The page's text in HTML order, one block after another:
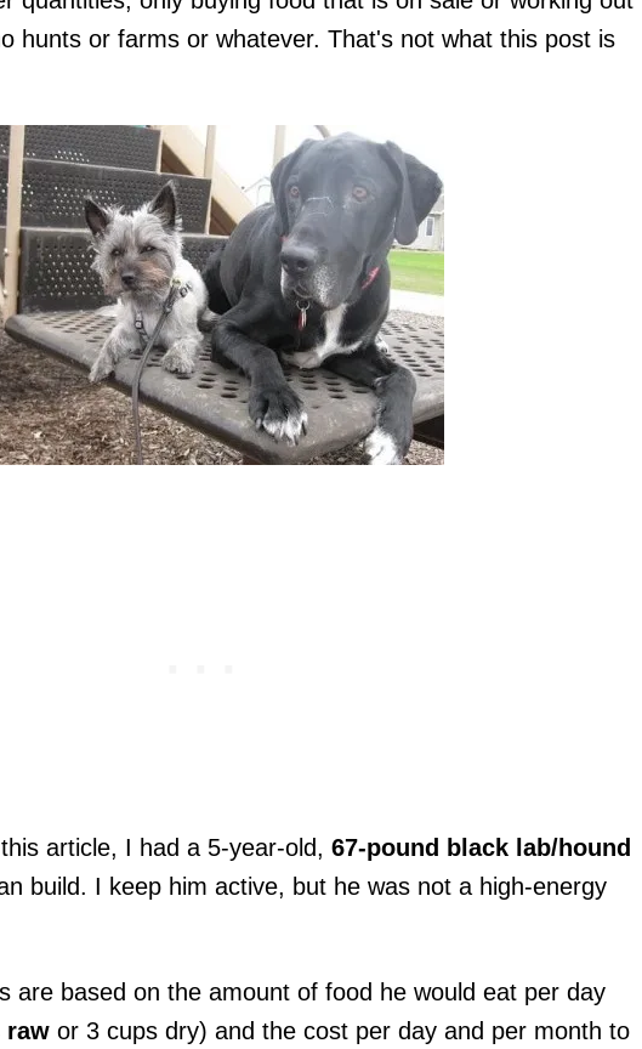
hunts or farms or whatever. That's not what this post is
article, I had a 5-year-old, 67-pound black lab/hound
build. I keep him active, but he was not a high-energy
are based on the amount of food he would eat per day
raw or 3 cups dry) and the cost per day and per month to